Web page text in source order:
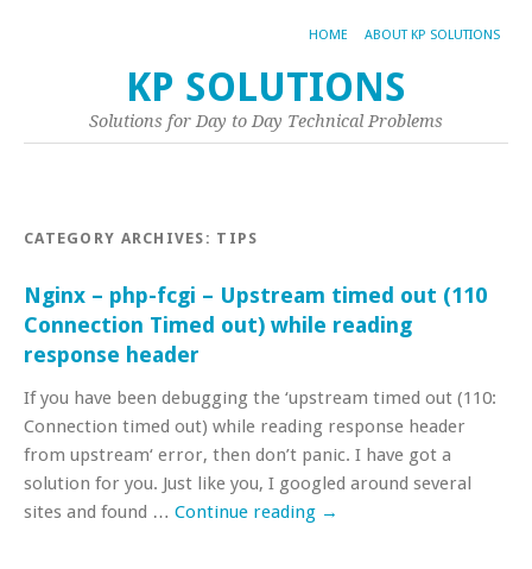
HOME ABOUT KP SOLUTIONS
KP SOLUTIONS
Solutions for Day to Day Technical Problems
CATEGORY ARCHIVES: TIPS
Nginx – php-fcgi – Upstream timed out (110
Connection Timed out) while reading
response header
If you have been debugging the ‘upstream timed out (110:
Connection timed out) while reading response header
from upstream‘ error, then don’t panic. I have got a
solution for you. Just like you, I googled around several
sites and found … Continue reading →